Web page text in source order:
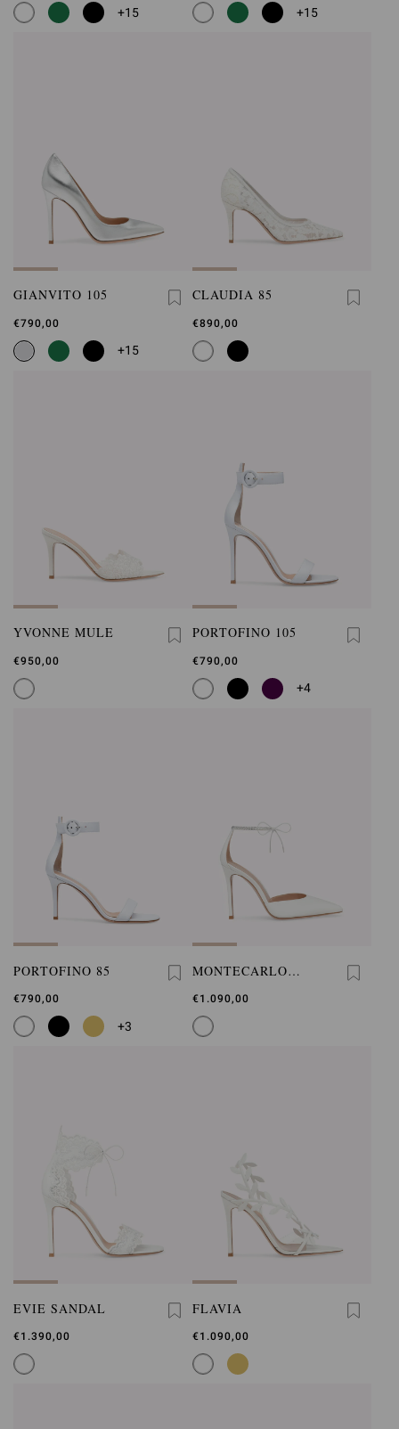
+15 +15
GIANVITO 105
€790,00
+15
CLAUDIA 85
€890,00
YVONNE MULE
€950,00
PORTOFINO 105
€790,00
+4
PORTOFINO 85
€790,00
+3
MONTECARLO
€1.090,00
EVIE SANDAL
€1.390,00
FLAVIA
€1.090,00